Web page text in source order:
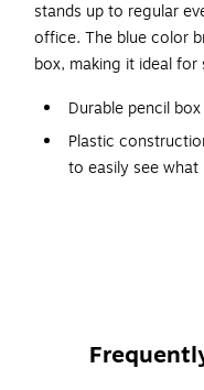
stands up to regular
office. The blue color
box, making it ideal for
Durable pencil
Plastic
to easily see what
items do not get